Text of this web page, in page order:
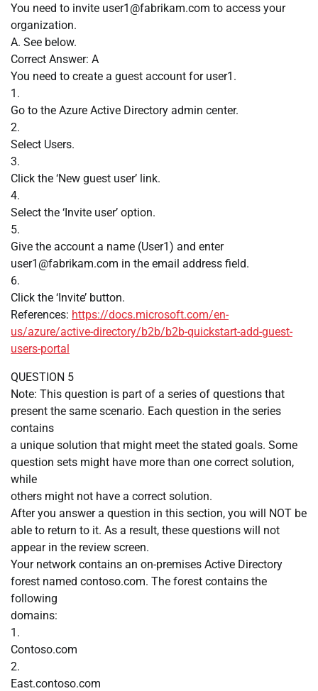
You need to invite user1@fabrikam.com to access your
organization.
A. See below.
Correct Answer: A
You need to create a guest account for user1.
1.
Go to the Azure Active Directory admin center.
2.
Select Users.
3.
Click the ‘New guest user’ link.
4.
Select the ‘Invite user’ option.
5.
Give the account a name (User1) and enter
user1@fabrikam.com in the email address field.
6.
Click the ‘Invite’ button.
References: https://docs.microsoft.com/en-
us/azure/active-directory/b2b/b2b-quickstart-add-guest-
users-portal
QUESTION 5
Note: This question is part of a series of questions that
present the same scenario. Each question in the series
contains
a unique solution that might meet the stated goals. Some
question sets might have more than one correct solution,
while
others might not have a correct solution.
After you answer a question in this section, you will NOT be
able to return to it. As a result, these questions will not
appear in the review screen.
Your network contains an on-premises Active Directory
forest named contoso.com. The forest contains the
following
domains:
1.
Contoso.com
2.
East.contoso.com